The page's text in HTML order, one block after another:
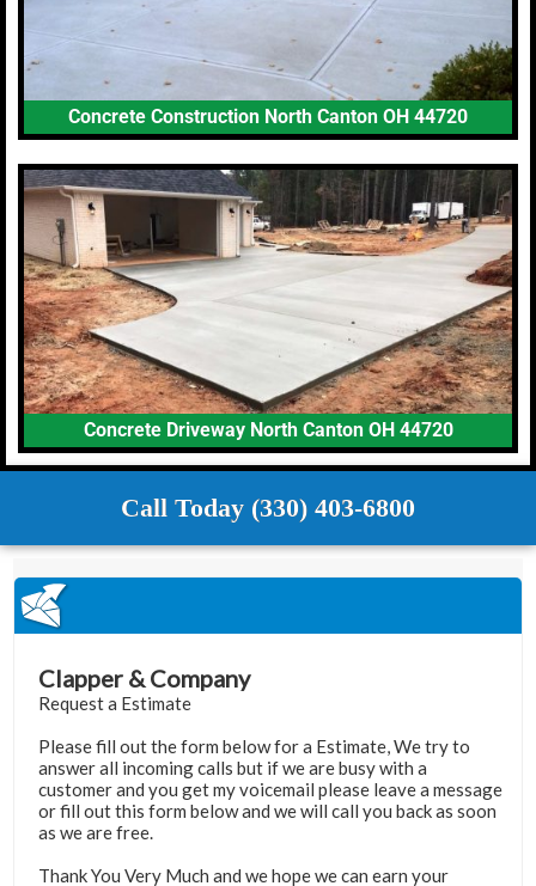
Concrete Construction North Canton OH 44720
Concrete Driveway North Canton OH 44720
Call Today (330) 403-6800